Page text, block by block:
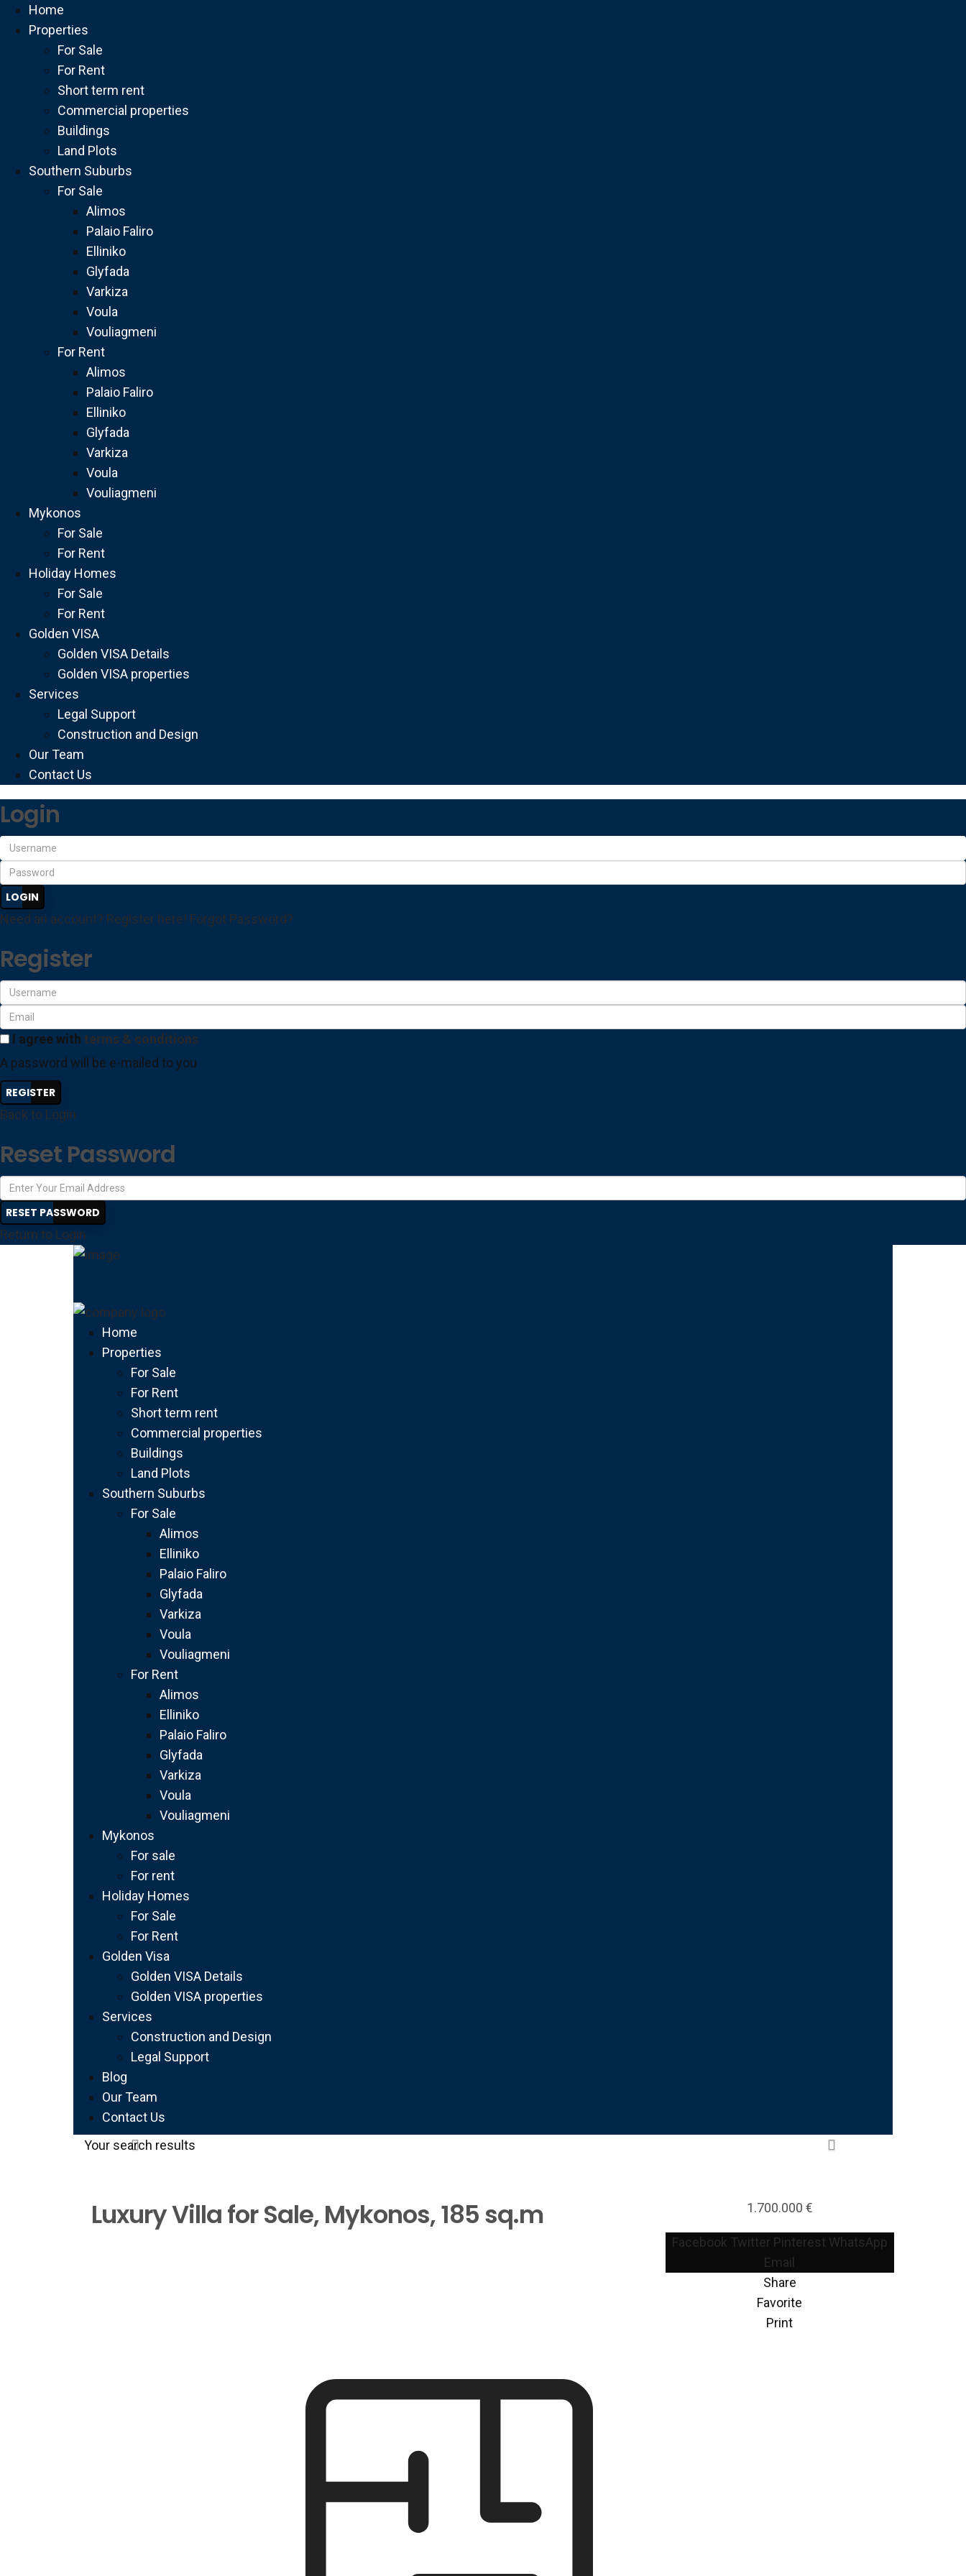
Home
Properties
For Sale
For Rent
Short term rent
Commercial properties
Buildings
Land Plots
Southern Suburbs
For Sale
Alimos
Palaio Faliro
Elliniko
Glyfada
Varkiza
Voula
Vouliagmeni
For Rent
Alimos
Palaio Faliro
Elliniko
Glyfada
Varkiza
Voula
Vouliagmeni
Mykonos
For Sale
For Rent
Holiday Homes
For Sale
For Rent
Golden VISA
Golden VISA Details
Golden VISA properties
Services
Legal Support
Construction and Design
Our Team
Contact Us
Login
LOGIN
Need an account? Register here! Forgot Password?
Register
I agree with terms & conditions
A password will be e-mailed to you
REGISTER
Back to Login
Reset Password
RESET PASSWORD
Return to Login
Home
Properties
For Sale
For Rent
Short term rent
Commercial properties
Buildings
Land Plots
Southern Suburbs
For Sale
Alimos
Elliniko
Palaio Faliro
Glyfada
Varkiza
Voula
Vouliagmeni
For Rent
Alimos
Elliniko
Palaio Faliro
Glyfada
Varkiza
Voula
Vouliagmeni
Mykonos
For sale
For rent
Holiday Homes
For Sale
For Rent
Golden Visa
Golden VISA Details
Golden VISA properties
Services
Construction and Design
Legal Support
Blog
Our Team
Contact Us
Your search results
Luxury Villa for Sale, Mykonos, 185 sq.m 1.700.000 €
Facebook Twitter Pinterest WhatsApp
Email
Share
Favorite
Print